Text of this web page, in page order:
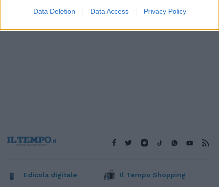
Data Deletion Data Access Privacy Policy
Edicola digitale Il Tempo Shopping